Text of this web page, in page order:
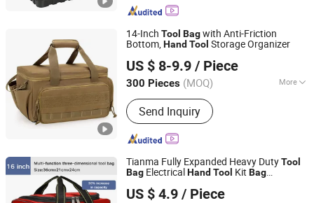
14-Inch Tool Bagwith Anti-Friction
Bottom,Hand Tool Storage Organizer
US $ 8-9.9 / Piece
300 Pieces (MOQ) More
Main Products:Cooler Bags,
Backpacks, Delivery Bags, Travel Bags,
Sports Bags, Picnic Bags
Send Inquiry
Xiamen Ederbou Industry&Trade Co., Ltd.
Fujian, China Since 2025
Tianma Fully Expanded Heavy DutyTool
Bag ElectricalHand Tool Kit Bag
Cloth for ToolStorage
US $ 4.9 / Piece
Beijing Tianma Sling Co., Ltd.